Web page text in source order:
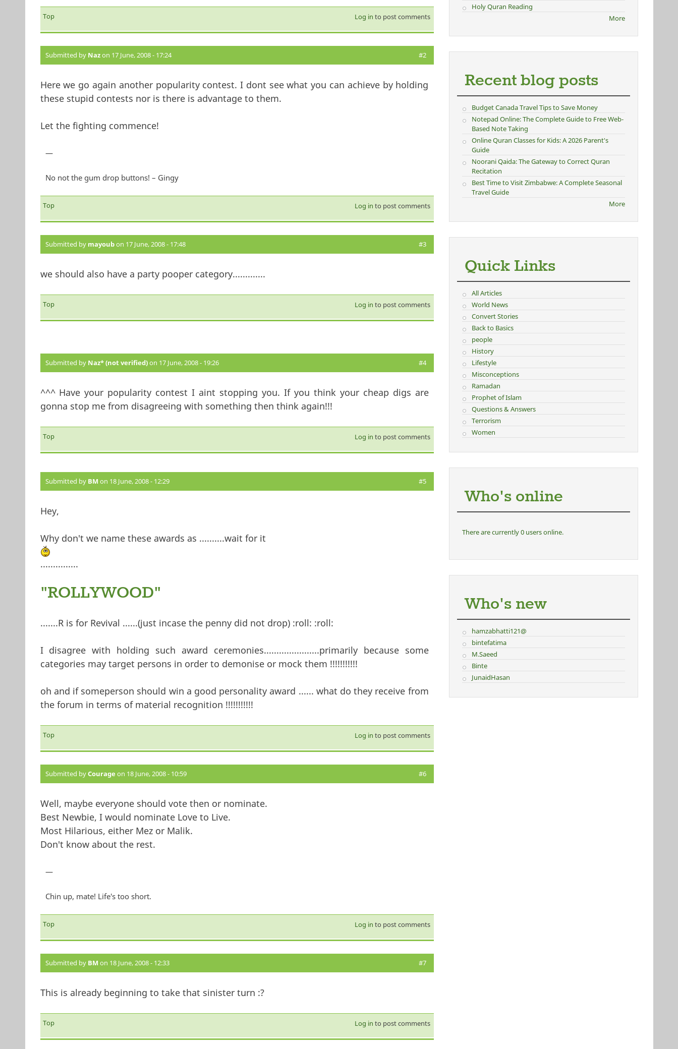
Top Log in to post comments
Submitted by Nazon 17 June, 2008 - 17:24 #2
Here we go again another popularity contest. I dont see what you can achieve by holding
these stupid contests nor is there is advantage to them.
Let the fighting commence!
—
No not the gum drop buttons! – Gingy
Top Log in to post comments
Submitted by mayoubon 17 June, 2008 - 17:48 #3
we should also have a party pooper category.............
Top Log in to post comments
Submitted by Naz* (not verified)on 17 June, 2008 - 19:26 #4
^^^ Have your popularity contest I aint stopping you. If you think your cheap digs are
gonna stop me from disagreeing with something then think again!!!
Top Log in to post comments
Submitted by BM on 18 June, 2008 - 12:29 #5
Hey,
Why don't we name these awards as ..........wait for it
...............
"ROLLYWOOD"
.......R is for Revival ......(just incase the penny did not drop) :roll: :roll:
I disagree with holding such award ceremonies......................primarily because some
categories may target persons in order to demonise or mock them !!!!!!!!!!!
oh and if someperson should win a good personality award ...... what do they receive from
the forum in terms of material recognition !!!!!!!!!!!
Top Log in to post comments
Submitted byCourage on 18 June, 2008 - 10:59 #6
Well, maybe everyone should vote then or nominate.
Best Newbie, I would nominate Love to Live.
Most Hilarious, either Mez or Malik.
Don't know about the rest.
—
Chin up, mate! Life's too short.
Top Log in to post comments
Submitted by BM on 18 June, 2008 - 12:33 #7
This is already beginning to take that sinister turn :?
Top Log in to post comments
Holy Quran Reading
More
Recent blog posts
Budget Canada Travel Tips to Save Money
Notepad Online: The Complete Guide to Free Web-
Based Note Taking
Online Quran Classes for Kids: A 2026 Parent's
Guide
Noorani Qaida: The Gateway to Correct Quran
Recitation
Best Time to Visit Zimbabwe: A Complete Seasonal
Travel Guide
More
Quick Links
All Articles
World News
Convert Stories
Back to Basics
people
History
Lifestyle
Misconceptions
Ramadan
Prophet of Islam
Questions & Answers
Terrorism
Women
Who's online
There are currently 0 users online.
Who's new
hamzabhatti121@
bintefatima
M.Saeed
Binte
JunaidHasan